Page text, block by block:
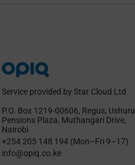
Service provided by Star Cloud Ltd
P.O. Box 1219‑00606, Regus, Ushuru
Pensions Plaza, Muthangari Drive,
Nairobi
+254 205 148 194 (Mon–Fri 9–17)
info@opiq.co.ke